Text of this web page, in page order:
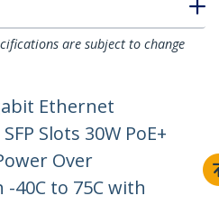
are subject to change
Ethernet
Slots 30W PoE+
Over
40C to 75C with